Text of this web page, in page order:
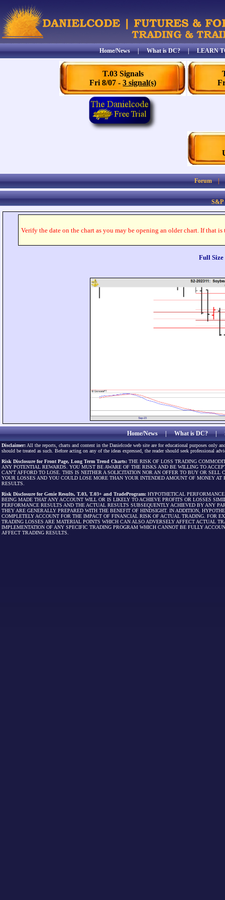
Home/News|What is DC?|LEARN
T.03 Signals
Fri 8/07 -3 signal(s)
Forum
S&P
Verify the date on the chart as you may be opening an older chart. If that
Full Size
Home/News|What is DC?|
Disclaimer: All the reports, charts and content in the Danielcode web site are for educational purposes only
should be treated as such. Before acting on any of the ideas expressed, the reader should seek professional
Risk Disclosure for Front Page, Long Term Trend Charts: THE RISK OF LOSS TRADING
ANY POTENTIAL REWARDS. YOU MUST BE AWARE OF THE RISKS AND BE WILLING TO
CAN'T AFFORD TO LOSE. THIS IS NEITHER A SOLICITATION NOR AN OFFER TO BUY OR
YOUR LOSSES AND YOU COULD LOSE MORE THAN YOUR INTENDED AMOUNT OF MONEY
RESULTS.
Risk Disclosure for Genie Results, T.03, T.03+ and TradeProgram: HYPOTHETICAL
BEING MADE THAT ANY ACCOUNT WILL OR IS LIKELY TO ACHIEVE PROFITS OR LOSSES
PERFORMANCE RESULTS AND THE ACTUAL RESULTS SUBSEQUENTLY ACHIEVED BY ANY
THEY ARE GENERALLY PREPARED WITH THE BENEFIT OF HINDSIGHT. IN ADDITION,
COMPLETELY ACCOUNT FOR THE IMPACT OF FINANCIAL RISK OF ACTUAL TRADING. FOR
TRADING LOSSES ARE MATERIAL POINTS WHICH CAN ALSO ADVERSELY AFFECT ACTUAL
IMPLEMENTATION OF ANY SPECIFIC TRADING PROGRAM WHICH CANNOT BE FULLY
AFFECT TRADING RESULTS.